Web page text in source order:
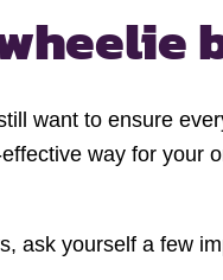
want to ensure
way for your
ask yourself a few